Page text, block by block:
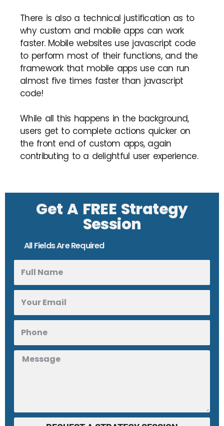
There is also a technical justification as to
why custom and mobile apps can work
faster. Mobile websites use javascript code
to perform most of their functions, and the
framework that mobile apps use can run
almost five times faster than javascript
code!
While all this happens in the background,
users get to complete actions quicker on
the front end of custom apps, again
contributing to a delightful user experience.
Get A FREE Strategy
Session
All Fields Are Required